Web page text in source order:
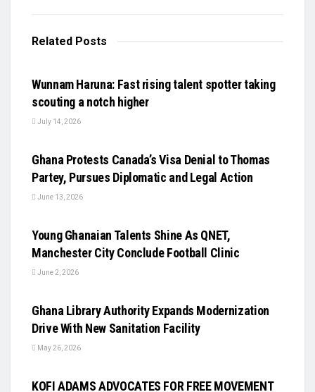
Related Posts
Wunnam Haruna: Fast rising talent spotter taking
scouting a notch higher
July 14, 2026
Ghana Protests Canada’s Visa Denial to Thomas
Partey, Pursues Diplomatic and Legal Action
June 13, 2026
Young Ghanaian Talents Shine As QNET,
Manchester City Conclude Football Clinic
June 2, 2026
Ghana Library Authority Expands Modernization
Drive With New Sanitation Facility
May 26, 2026
KOFI ADAMS ADVOCATES FOR FREE MOVEMENT